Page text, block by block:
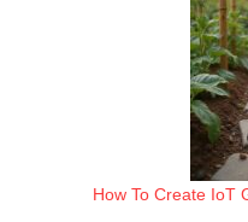
How To Create IoT